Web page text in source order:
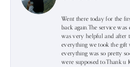
Went there today for the
back again.The service
was very helpful and after
everything we took the gift
everything was so pretty
were supposed to.Thank u